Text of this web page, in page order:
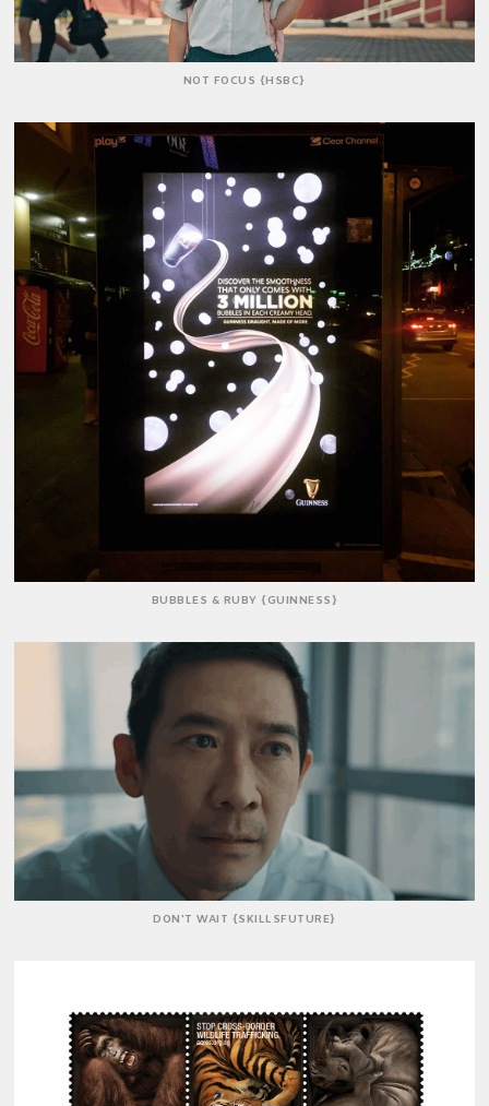
NOT FOCUS {HSBC}
BUBBLES & RUBY {GUINNESS}
DON'T WAIT {SKILLSFUTURE}